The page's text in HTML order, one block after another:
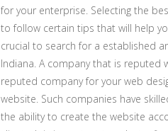
for your enterprise. Selecting the
to follow certain tips that will help
crucial to search for a established
Indiana. A company that is reputed
reputed company for your web
website. Such companies have
the ability to create the website